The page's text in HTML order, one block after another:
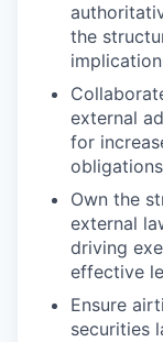
the
external
for
obligations
Own the
external
driving
effective
Ensure
securities